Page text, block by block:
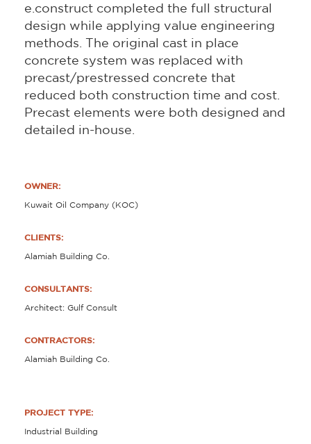
e.construct completed the full structural
design while applying value engineering
methods. The original cast in place
concrete system was replaced with
precast/prestressed concrete that
reduced both construction time and cost.
Precast elements were both designed and
detailed in-house.
OWNER:
Kuwait Oil Company (KOC)
CLIENTS:
Alamiah Building Co.
CONSULTANTS:
Architect: Gulf Consult
CONTRACTORS:
Alamiah Building Co.
PROJECT TYPE:
Industrial Building